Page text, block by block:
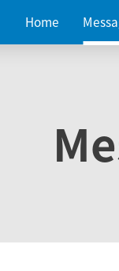
Home